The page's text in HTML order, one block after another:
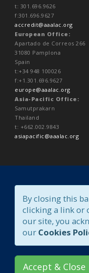
t: 301.696.9626
f:301.696.9627
accredit@aaalac.org
European Office:
Apartado de Correos 266
31080 Pamplona
Spain
t:+34 948 100026
f:+1.301.696.9627
europe@aaalac.org
Asia-Pacific Office:
Samutprakarn
Thailand
t: +662.002.9843
asiapacific@aaalac.org
By closing this
clicking a link or
our site, you
our Cookies
Accept & Close